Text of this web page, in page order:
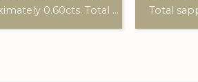
Total sapphire weight approximately 0.60cts. Total diamond weight approximately 0.06cts. 18ct yellow gold. C: 1920.